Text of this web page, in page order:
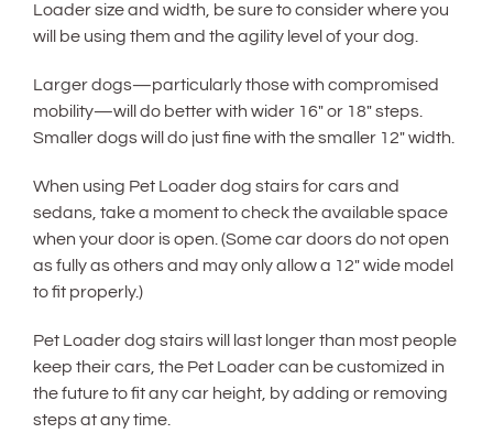
Loader size and width, be sure to consider where you
will be using them and the agility level of your dog.
Larger dogs—particularly those with compromised
mobility—will do better with wider 16″ or 18″ steps.
Smaller dogs will do just fine with the smaller 12″ width.
When using Pet Loader dog stairs for cars and
sedans, take a moment to check the available space
when your door is open. (Some car doors do not open
as fully as others and may only allow a 12″ wide model
to fit properly.)
Pet Loader dog stairs will last longer than most people
keep their cars, the Pet Loader can be customized in
the future to fit any car height, by adding or removing
steps at any time.